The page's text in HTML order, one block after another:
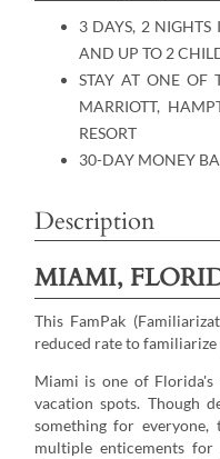
3 DAYS, 2
AND UP TO 2
STAY AT ONE OF
MARRIOTT,
RESORT
30-DAY MONEY
Description
MIAMI,
This FamPak
reduced rate to
Miami is one of
vacation spots. Though
something for
multiple enticements